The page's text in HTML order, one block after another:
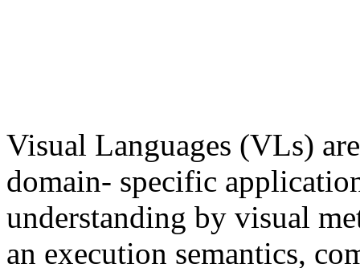
Visual Languages (VLs)
domain- specific
understanding by visual
an execution semantics,